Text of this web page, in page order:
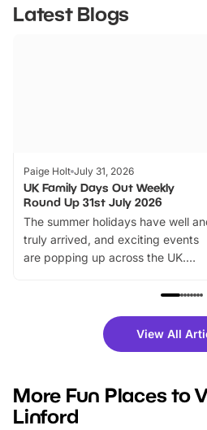
Latest Blogs
Paige Holt July 31, 2026
UK Family Days Out Weekly
Round Up 31st July 2026
The summer holidays have well
truly arrived, and exciting events
are popping up across the UK.
family festivals to themed trails, live
there is plenty to enjoy. Whether
you’re planning a big day out or
events to…
View All
More Fun Places to
Linford